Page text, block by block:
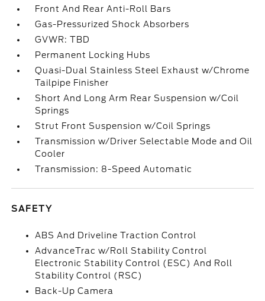
Front And Rear Anti-Roll Bars
Gas-Pressurized Shock Absorbers
GVWR: TBD
Permanent Locking Hubs
Quasi-Dual Stainless Steel Exhaust w/Chrome
Tailpipe Finisher
Short And Long Arm Rear Suspension w/Coil
Springs
Strut Front Suspension w/Coil Springs
Transmission w/Driver Selectable Mode and Oil
Cooler
Transmission: 8-Speed Automatic
SAFETY
ABS And Driveline Traction Control
AdvanceTrac w/Roll Stability Control
Electronic Stability Control (ESC) And Roll
Stability Control (RSC)
Back-Up Camera